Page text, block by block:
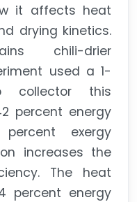
it affects heat
drying kinetics.
chili-drier
used a 1-
collector this
percent energy
exergy
increases the
The heat
percent energy